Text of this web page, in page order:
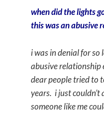
when did the lights
this was an abusive
i was in denial for so
abusive relationship
dear people tried to
years. i just
someone like me